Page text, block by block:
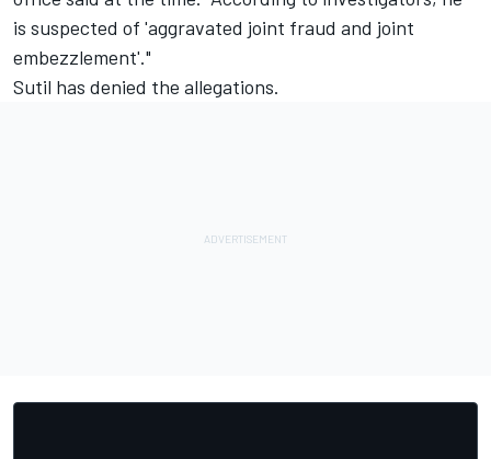
is suspected of 'aggravated joint fraud and joint
embezzlement'."
Sutil has denied the allegations.